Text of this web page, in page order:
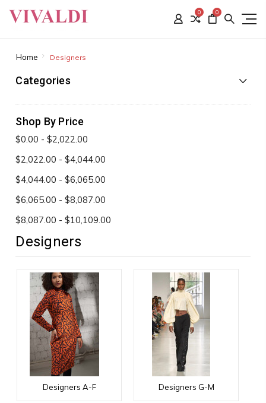
0 0
Home Designers
Categories
Shop By Price
$0.00 - $2,022.00
$2,022.00 - $4,044.00
$4,044.00 - $6,065.00
$6,065.00 - $8,087.00
$8,087.00 - $10,109.00
Designers
Designers A-F Designers G-M